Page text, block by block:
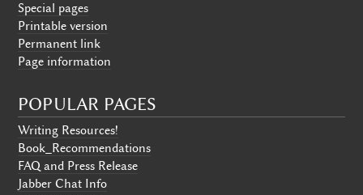
Special pages
Printable version
Permanent link
Page information
POPULAR PAGES
Writing Resources!
Book_Recommendations
FAQ and Press Release
Jabber Chat Info